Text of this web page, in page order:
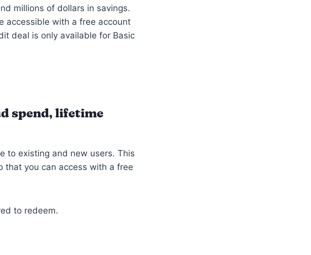
millions of dollars in savings.
accessible with a free account
deal is only available for Basic
spend, lifetime
to existing and new users. This
that you can access with a free
to redeem.